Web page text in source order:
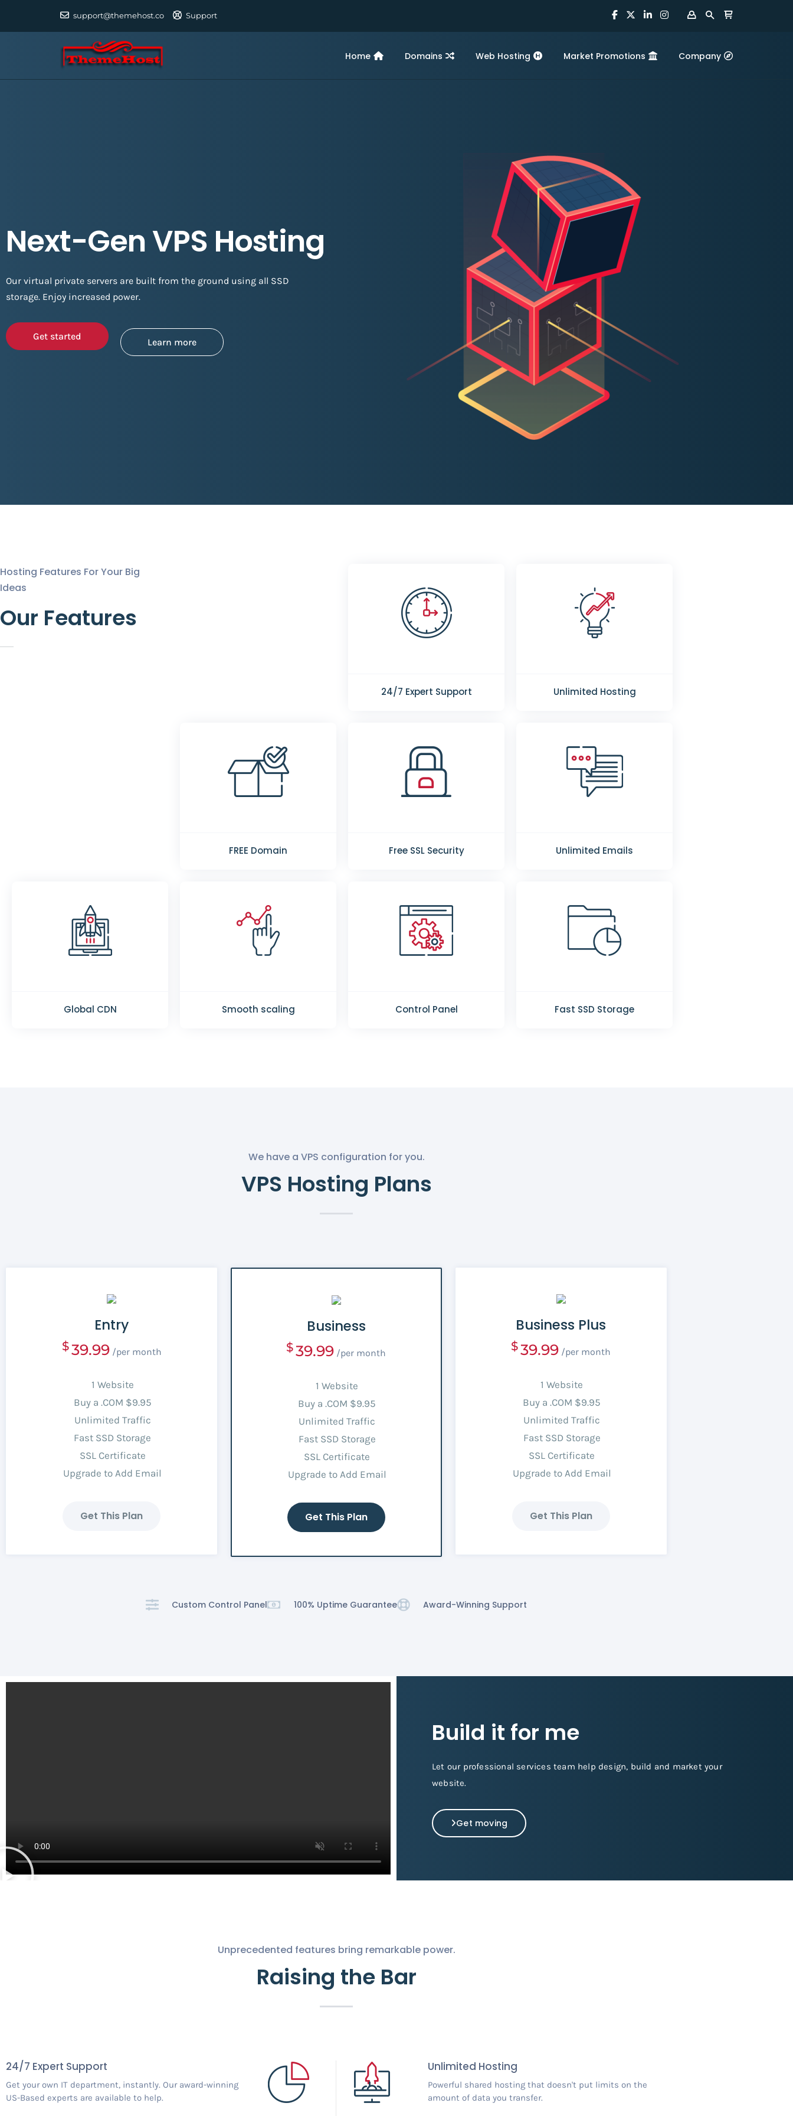
support@themehost.co Support
Home Domains Web Hosting Market Promotions Company
Next-Gen VPS Hosting
Our virtual private servers are built from the ground using all SSD
storage. Enjoy increased power.
Get started
Learn more
Hosting Features For Your Big
Ideas
Our Features
24/7 Expert Support Unlimited Hosting
FREE Domain Free SSL Security Unlimited Emails
Global CDN Smooth scaling Control Panel Fast SSD Storage
We have a VPS configuration for you.
VPS Hosting Plans
Entry
$39.99 /per month
1 Website
Buy a .COM $9.95
Unlimited Traffic
Fast SSD Storage
SSL Certificate
Upgrade to Add Email
Get This Plan
Business
$39.99 /per month
1 Website
Buy a .COM $9.95
Unlimited Traffic
Fast SSD Storage
SSL Certificate
Upgrade to Add Email
Get This Plan
Business Plus
$39.99 /per month
1 Website
Buy a .COM $9.95
Unlimited Traffic
Fast SSD Storage
SSL Certificate
Upgrade to Add Email
Get This Plan
Custom Control Panel 100% Uptime Guarantee Award-Winning Support
Build it for me
Let our professional services team help design, build and market your
website.
Get moving
Unprecedented features bring remarkable power.
Raising the Bar
24/7 Expert Support
Get your own IT department, instantly. Our award-winning
US-Based experts are available to help.
Unlimited Hosting
Powerful shared hosting that doesn't put limits on the
amount of data you transfer.